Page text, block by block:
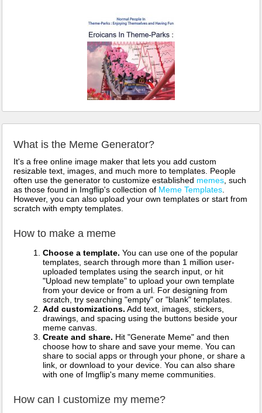
What is the Meme Generator?
It's a free online image maker that lets you add custom
resizable text, images, and much more to templates. People
often use the generator to customize established memes , such
as those found in Imgflip's collection of Meme Templates
However, you can also upload your own templates or start from
scratch with empty templates.
How to make a meme
Choose a template. You can use one of the popular
templates, search through more than 1 million user-
uploaded templates using the search input, or hit
"Upload new template" to upload your own template
from your device or from a url. For designing from
scratch, try searching "empty" or "blank" templates.
Add customizations. Add text, images, stickers,
drawings, and spacing using the buttons beside your
meme canvas.
Create and share. Hit "Generate Meme" and then
choose how to share and save your meme. You can
share to social apps or through your phone, or share a
link, or download to your device. You can also share
with one of Imgflip's many meme communities.
How can I customize my meme?